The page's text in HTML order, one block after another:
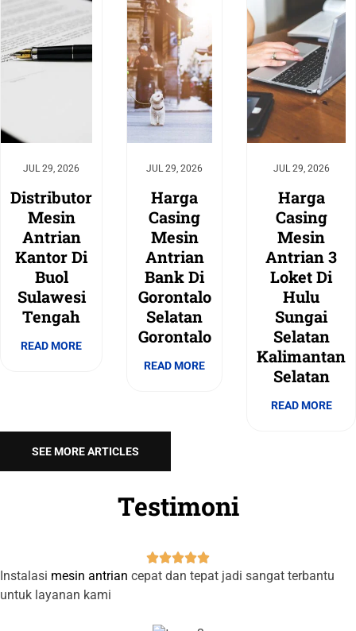
JUL 29, 2026
Distributor
Mesin
Antrian
Kantor Di
Buol
Sulawesi
Tengah
READ MORE
JUL 29, 2026
Harga
Casing
Mesin
Antrian
Bank Di
Gorontalo
Selatan
Gorontalo
READ MORE
JUL 29, 2026
Harga
Casing
Mesin
Antrian 3
Loket Di
Hulu
Sungai
Selatan
Kalimantan
Selatan
READ MORE
SEE MORE ARTICLES
Testimoni

Instalasi mesin antrian cepat dan tepat jadi sangat terbantu
untuk layanan kami